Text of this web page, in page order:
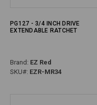
PG127 - 3/4 INCH DRIVE
EXTENDABLE RATCHET
Brand: EZ Red
SKU#: EZR-MR34